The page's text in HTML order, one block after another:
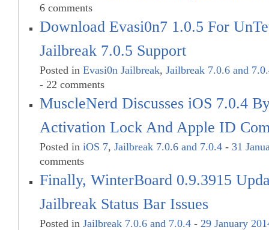
6 comments
Download Evasi0n7 1.0.5 For
Jailbreak 7.0.5 Support
Posted in Evasi0n Jailbreak, Jailbreak 7.0.6 and
- 22 comments
MuscleNerd Discusses iOS 7.0.4
Activation Lock And Apple ID
Posted in iOS 7, Jailbreak 7.0.6 and 7.0.4 - 31
comments
Finally, WinterBoard 0.9.3915
Jailbreak Status Bar Issues
Posted in Jailbreak 7.0.6 and 7.0.4 - 29 January